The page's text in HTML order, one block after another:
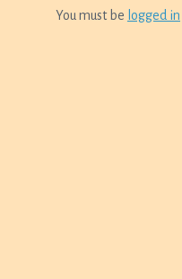
You must be logged in